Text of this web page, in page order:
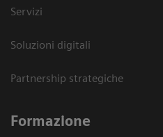
Servizi
Soluzioni digitali
Partnership strategiche
Formazione